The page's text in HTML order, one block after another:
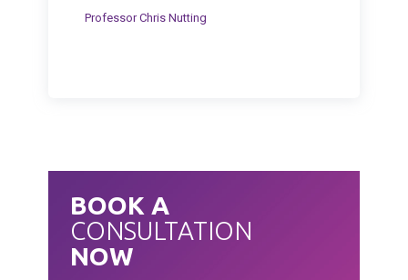
Professor Chris Nutting
BOOK A
CONSULTATION
NOW